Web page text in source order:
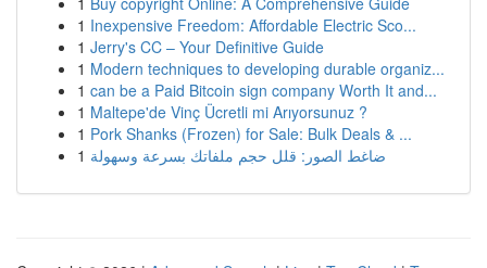
1 Inexpensive Freedom: Affordable Electric Sco...
1 Jerry's CC – Your Definitive Guide
1 Modern techniques to developing durable organiz...
1 can be a Paid Bitcoin sign company Worth It and...
1 Maltepe'de Vinç Ücretli mi Arıyorsunuz ?
1 Pork Shanks (Frozen) for Sale: Bulk Deals & ...
1 ضاغط الصور: قلل حجم ملفاتك بسرعة وسهولة